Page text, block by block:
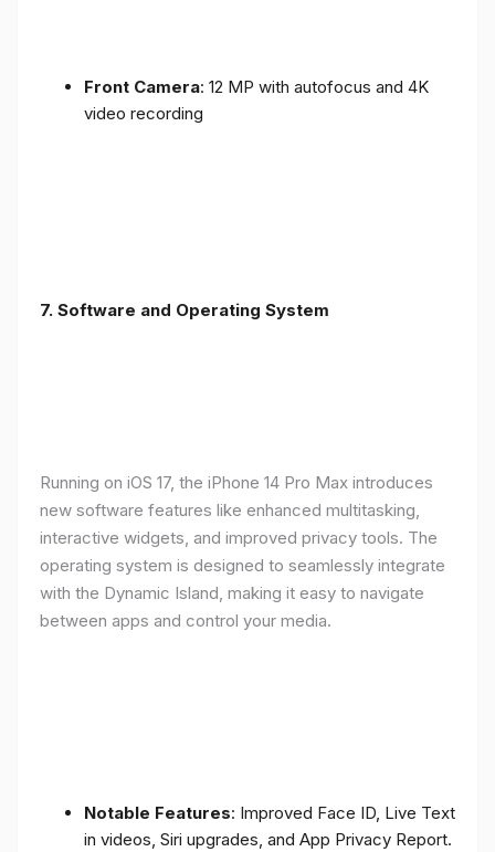
Front Camera: 12 MP with autofocus and 4K
video recording
7. Software and Operating System
Running on iOS 17, the iPhone 14 Pro Max introduces
new software features like enhanced multitasking,
interactive widgets, and improved privacy tools. The
operating system is designed to seamlessly integrate
with the Dynamic Island, making it easy to navigate
between apps and control your media.
Notable Features: Improved Face ID, Live Text
in videos, Siri upgrades, and App Privacy Report.